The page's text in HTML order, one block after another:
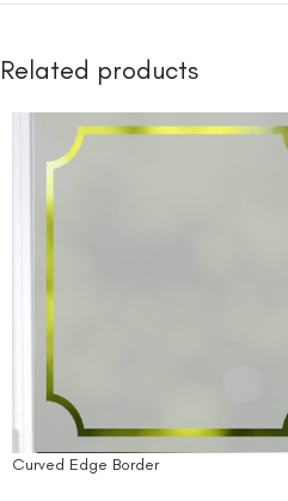
Related products
Curved Edge Border